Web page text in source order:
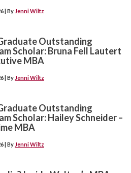
| By Jenni Wiltz
Outstanding
Scholar: Bruna Fell Lautert
MBA
| By Jenni Wiltz
Outstanding
Scholar: Hailey Schneider –
MBA
| By Jenni Wiltz